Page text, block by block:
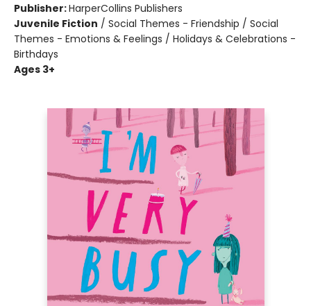
Publisher:HarperCollins Publishers
Juvenile Fiction / Social Themes - Friendship / Social
Themes - Emotions & Feelings / Holidays & Celebrations -
Birthdays
Ages 3+